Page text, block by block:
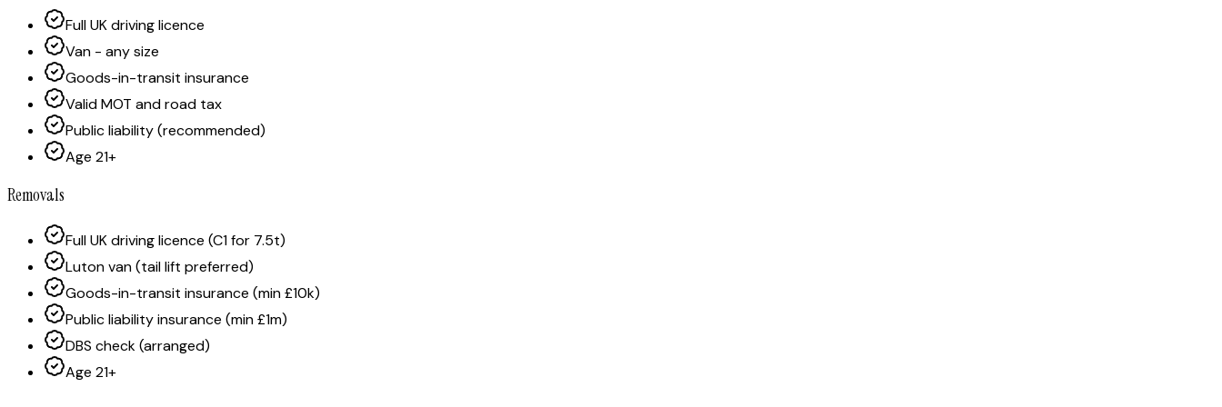
Full UK driving licence
Van - any size
Goods-in-transit insurance
Valid MOT and road tax
Public liability (recommended)
Age 21+
Removals
Full UK driving licence (C1 for 7.5t)
Luton van (tail lift preferred)
Goods-in-transit insurance (min £10k)
Public liability insurance (min £1m)
DBS check (arranged)
Age 21+